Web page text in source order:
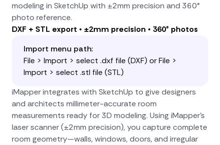
modeling in SketchUp with ±2mm precision and 360°
photo reference.
DXF + STL export • ±2mm precision • 360° photos
Import menu path:
File > Import > select .dxf file (DXF) or File >
Import > select .stl file (STL)
iMapper integrates with SketchUp to give designers
and architects millimeter-accurate room
measurements ready for 3D modeling. Using iMapper's
laser scanner (±2mm precision), you capture complete
room geometry—walls, windows, doors, and irregular